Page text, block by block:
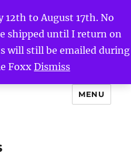
to August 17th. No
shipped until I return on
will still be emailed during
FoxxDismiss
MENU